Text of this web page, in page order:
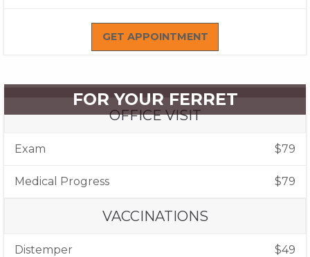
GET APPOINTMENT
FOR YOUR FERRET
OFFICE VISIT
Exam $79
Medical Progress $79
VACCINATIONS
Distemper $49